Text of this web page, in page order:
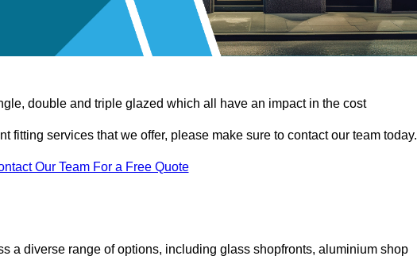
double and triple glazed which all have an impact in the cost
fitting services that we offer, please make sure to contact our team today.
Our Team For a Free Quote
a diverse range of options, including glass shopfronts, aluminium shop